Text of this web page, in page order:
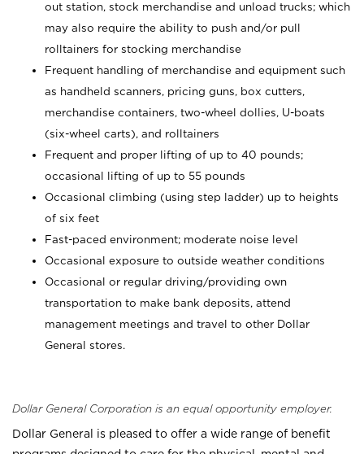
out station, stock merchandise and unload trucks; which
may also require the ability to push and/or pull
rolltainers for stocking merchandise
Frequent handling of merchandise and equipment such
as handheld scanners, pricing guns, box cutters,
merchandise containers, two-wheel dollies, U-boats
(six-wheel carts), and rolltainers
Frequent and proper lifting of up to 40 pounds;
occasional lifting of up to 55 pounds
Occasional climbing (using step ladder) up to heights
of six feet
Fast-paced environment; moderate noise level
Occasional exposure to outside weather conditions
Occasional or regular driving/providing own
transportation to make bank deposits, attend
management meetings and travel to other Dollar
General stores.
Dollar General Corporation is an equal opportunity employer.
Dollar General is pleased to offer a wide range of benefit